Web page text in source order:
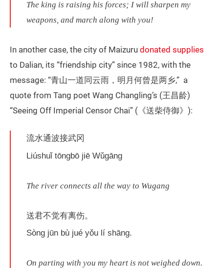
The king is raising his forces; I will sharpen my
weapons, and march along with you!
In another case, the city of Maizuru donated supplies
to Dalian, its “friendship city” since 1982, with the
message: “青山一道同云雨，明月何曾是两乡,” a
quote from Tang poet Wang Changling’s (王昌龄)
“Seeing Off Imperial Censor Chai” (《送柴侍御》):
流水通波接武冈
Liúshuǐ tōngbō jiē Wǔgāng
The river connects all the way to Wugang
送君不觉有离伤。
Sòng jūn bù jué yǒu lí shāng.
On parting with you my heart is not weighed down.